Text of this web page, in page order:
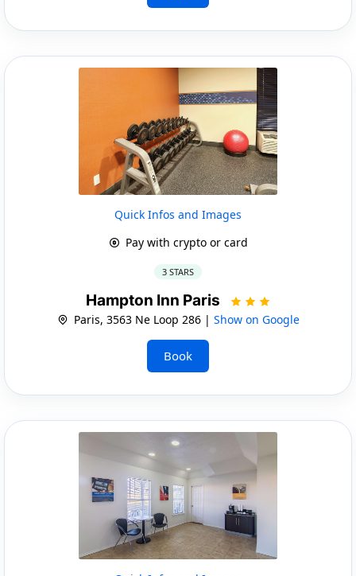
Quick Infos and Images
Pay with crypto or card
3 STARS
Hampton Inn Paris
Paris, 3563 Ne Loop 286 | Show on Google
Book